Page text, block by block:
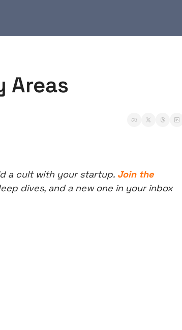
Areas
a cult with your startup. Join the
dives, and a new one in your inbox